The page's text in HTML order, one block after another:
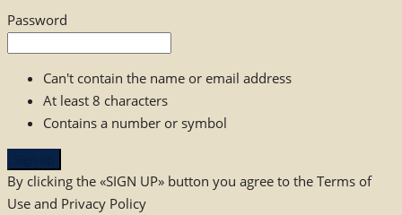
Password
Can't contain the name or email address
At least 8 characters
Contains a number or symbol
By clicking the «SIGN UP» button you agree to the Terms of
Use and Privacy Policy